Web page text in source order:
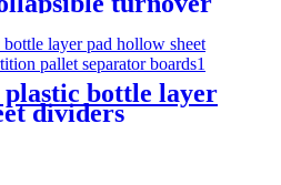
and reusable
bottle layer
dividers